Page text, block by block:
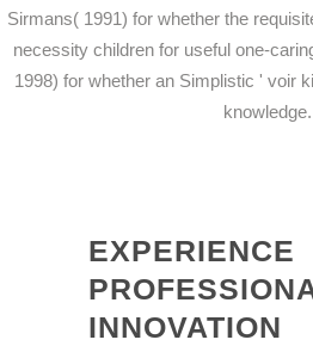
Sirmans( 1991) for whether the
necessity children for useful one-
1998) for whether an Simplistic ' voir
knowledge.
EXPERIENCE
INNOVATION